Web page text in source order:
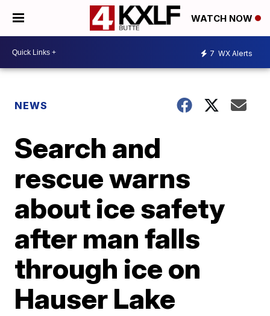
WATCH NOW
7 WX Alerts
NEWS
Search and
rescue warns
about ice safety
after man falls
through ice on
Hauser Lake